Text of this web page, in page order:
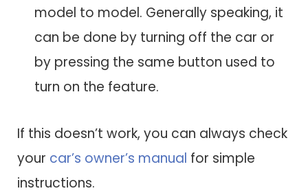
model to model. Generally speaking, it
can be done by turning off the car or
by pressing the same button used to
turn on the feature.
If this doesn’t work, you can always check
your car’s owner’s manual for simple
instructions.